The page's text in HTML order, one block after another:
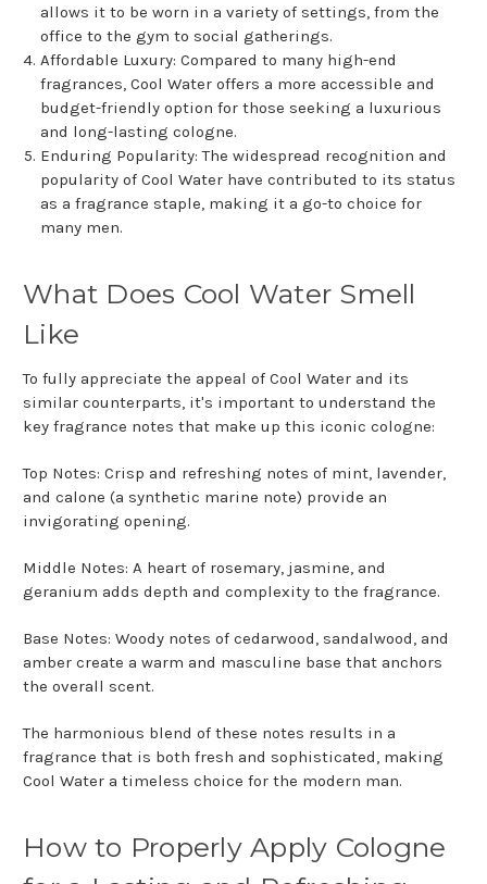
allows it to be worn in a variety of settings, from the
office to the gym to social gatherings.
Affordable Luxury: Compared to many high-end
fragrances, Cool Water offers a more accessible and
budget-friendly option for those seeking a luxurious
and long-lasting cologne.
Enduring Popularity: The widespread recognition and
popularity of Cool Water have contributed to its status
as a fragrance staple, making it a go-to choice for
many men.
What Does Cool Water Smell
Like
To fully appreciate the appeal of Cool Water and its
similar counterparts, it's important to understand the
key fragrance notes that make up this iconic cologne:
Top Notes: Crisp and refreshing notes of mint, lavender,
and calone (a synthetic marine note) provide an
invigorating opening.
Middle Notes: A heart of rosemary, jasmine, and
geranium adds depth and complexity to the fragrance.
Base Notes: Woody notes of cedarwood, sandalwood, and
amber create a warm and masculine base that anchors
the overall scent.
The harmonious blend of these notes results in a
fragrance that is both fresh and sophisticated, making
Cool Water a timeless choice for the modern man.
How to Properly Apply Cologne